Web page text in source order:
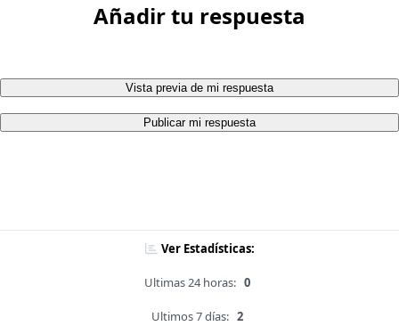
Añadir tu respuesta
Vista previa de mi respuesta
Publicar mi respuesta
Ver Estadísticas:
Ultimas 24 horas: 0
Ultimos 7 días: 2